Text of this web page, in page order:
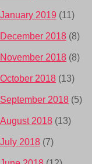
January 2019 (11)
December 2018 (8)
November 2018 (8)
October 2018 (13)
September 2018 (5)
August 2018 (13)
July 2018 (7)